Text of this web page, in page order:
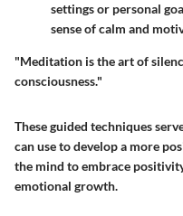
settings or personal
sense of calm and
"Meditation is the art of
consciousness."
These guided techniques
can use to develop a more
the mind to embrace
emotional growth.